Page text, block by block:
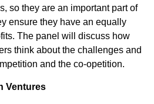
so they are an important part of
ensure they have an equally
The panel will discuss how
think about the challenges and
and the co-opetition.
Ventures